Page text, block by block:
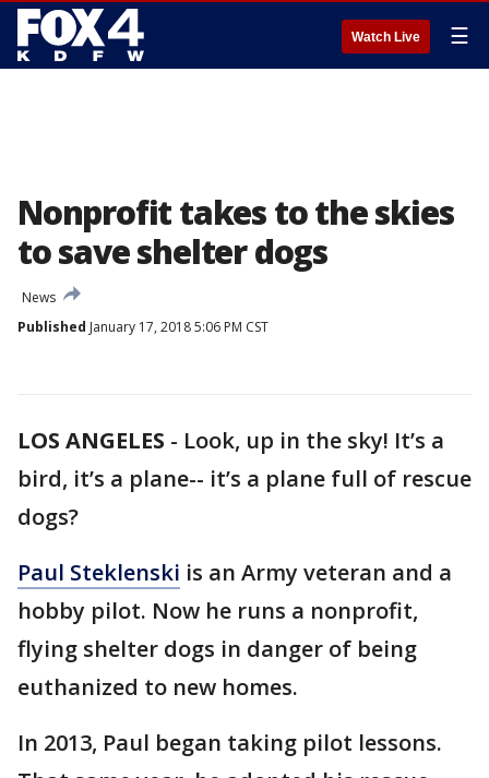
Watch Live ☰
Nonprofit takes to the skies
to save shelter dogs
News
Published January 17, 2018 5:06 PM CST
LOS ANGELES - Look, up in the sky! It’s a
bird, it’s a plane-- it’s a plane full of rescue
dogs?
Paul Steklenski is an Army veteran and a
hobby pilot. Now he runs a nonprofit,
flying shelter dogs in danger of being
euthanized to new homes.
In 2013, Paul began taking pilot lessons.